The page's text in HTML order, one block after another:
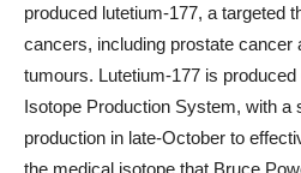
produced lutetium-177, a targeted
cancers, including prostate cancer
tumours. Lutetium-177 is
Isotope Production System, with a
production in late-October to
the medical isotope that Bruce